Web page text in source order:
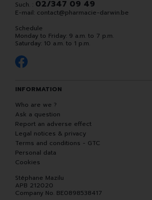
Such. : 02/347 09 49
E-mail: contact@pharmacie-darwin.be
Schedule
Monday to Friday: 9 a.m. to 7 p.m.
Saturday: 10 a.m. to 1 p.m.
INFORMATION
Who are we ?
Ask a question
Report an adverse effect
Legal notices & privacy
Terms and conditions - GTC
Personal data
Cookies
Stéphane Mazilu
APB 212020
Company No. BE0898538417